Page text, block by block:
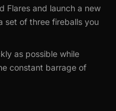
Flares and launch a new
a set of three fireballs you
as possible while
constant barrage of